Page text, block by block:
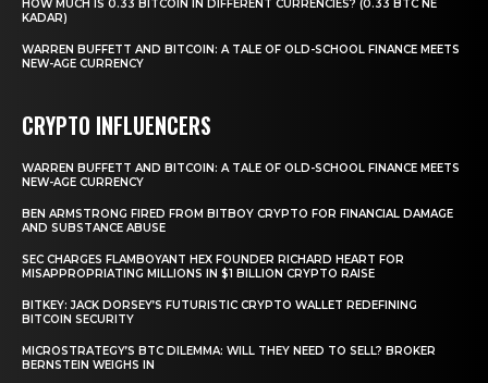
HOW MUCH IS 0.33 BITCOIN IN DIFFERENT CURRENCIES? (0.33 BTC NE
KADAR)
WARREN BUFFETT AND BITCOIN: A TALE OF OLD-SCHOOL FINANCE MEETS
NEW-AGE CURRENCY
CRYPTO INFLUENCERS
WARREN BUFFETT AND BITCOIN: A TALE OF OLD-SCHOOL FINANCE MEETS
NEW-AGE CURRENCY
BEN ARMSTRONG FIRED FROM BITBOY CRYPTO FOR FINANCIAL DAMAGE
AND SUBSTANCE ABUSE
SEC CHARGES FLAMBOYANT HEX FOUNDER RICHARD HEART FOR
MISAPPROPRIATING MILLIONS IN $1 BILLION CRYPTO RAISE
BITKEY: JACK DORSEY’S FUTURISTIC CRYPTO WALLET REDEFINING
BITCOIN SECURITY
MICROSTRATEGY’S BTC DILEMMA: WILL THEY NEED TO SELL? BROKER
BERNSTEIN WEIGHS IN